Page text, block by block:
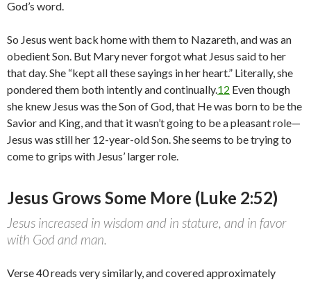
God’s word.
So Jesus went back home with them to Nazareth, and was an
obedient Son. But Mary never forgot what Jesus said to her
that day. She “kept all these sayings in her heart.” Literally, she
pondered them both intently and continually.12 Even though
she knew Jesus was the Son of God, that He was born to be the
Savior and King, and that it wasn’t going to be a pleasant role—
Jesus was still her 12-year-old Son. She seems to be trying to
come to grips with Jesus’ larger role.
Jesus Grows Some More (Luke 2:52)
Jesus increased in wisdom and in stature, and in favor
with God and man.
Verse 40 reads very similarly, and covered approximately